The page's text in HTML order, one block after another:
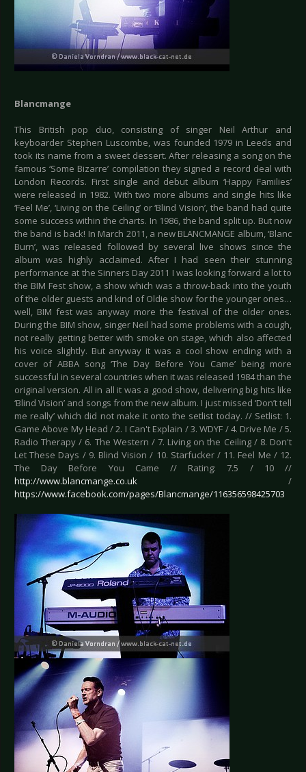
Blancmange
This British pop duo, consisting of singer Neil Arthur and
keyboarder Stephen Luscombe, was founded 1979 in Leeds and
took its name from a sweet dessert. After releasing a song on the
famous ‘Some Bizarre’ compilation they signed a record deal with
London Records. First single and debut album ‘Happy Families’
were released in 1982. With two more albums and single hits like
‘Feel Me’, ‘Living on the Ceiling’ or ‘Blind Vision’, the band had quite
some success within the charts. In 1986, the band split up. But now
the band is back! In March 2011, a new BLANCMANGE album, ‘Blanc
Burn’, was released followed by several live shows since the
album was highly acclaimed. After I had seen their stunning
performance at the Sinners Day 2011 I was looking forward a lot to
the BIM Fest show, a show which was a throw-back into the youth
of the older guests and kind of Oldie show for the younger ones…
well, BIM fest was anyway more the festival of the older ones.
During the BIM show, singer Neil had some problems with a cough,
not really getting better with smoke on stage, which also affected
his voice slightly. But anyway it was a cool show ending with a
cover of ABBA song ‘The Day Before You Came’ being more
successful in several countries when it was released 1984 than the
original version. All in all it was a good show, delivering big hits like
‘Blind Vision’ and songs from the new album. I just missed ‘Don’t tell
me really’ which did not make it onto the setlist today. // Setlist: 1.
Game Above My Head / 2. I Can't Explain / 3. WDYF / 4. Drive Me / 5.
Radio Therapy / 6. The Western / 7. Living on the Ceiling / 8. Don't
Let These Days / 9. Blind Vision / 10. Starfucker / 11. Feel Me / 12.
The Day Before You Came // Rating: 7.5 / 10 //
http://www.blancmange.co.uk /
https://www.facebook.com/pages/Blancmange/116356598425703